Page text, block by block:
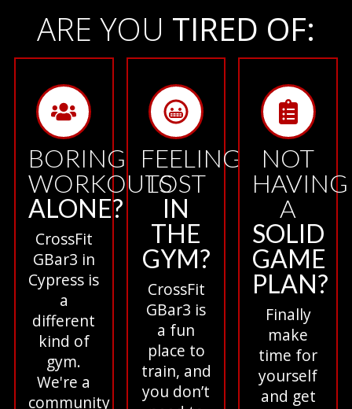
ARE YOU TIRED OF:
BORING
WORKOUTS
ALONE?
CrossFit
GBar3 in
Cypress is
a
different
kind of
gym.
We're a
community
FEELING
LOST
IN
THE
GYM?
CrossFit
GBar3 is
a fun
place to
train, and
you don’t
NOT
HAVING
A
SOLID
GAME
PLAN?
Finally
make
time for
yourself
and get